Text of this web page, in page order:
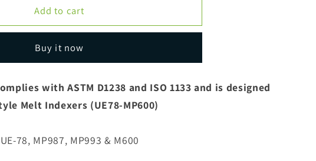
Add to cart
Buy it now
with ASTM D1238 and ISO 1133 and is designed
Melt Indexers (UE78-MP600)
78, MP987, MP993 & M600